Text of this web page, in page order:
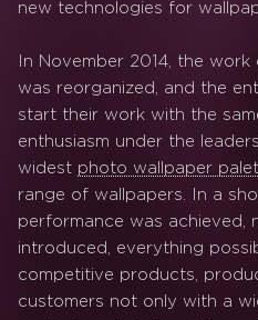
new technologies for
In November 2014, the
was reorganized, and the
start their work with the
enthusiasm under the
widest photo wallpaper
range of wallpapers. In a
performance was achieved,
introduced, everything
competitive products,
customers not only with a